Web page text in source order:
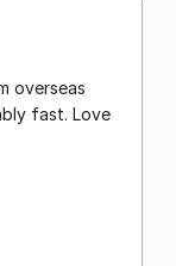
overseas
Love